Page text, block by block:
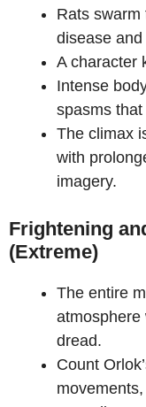
Rats swarm
disease and
A character
Intense
spasms
The climax
with
imagery.
Frightening
(Extreme)
The entire
atmosphere
dread.
Count